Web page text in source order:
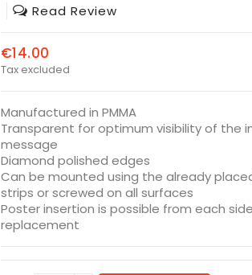
Read Review
€14.00
Tax excluded
Manufactured in PMMA
Transparent for optimum visibility of the
message
Diamond polished edges
Can be mounted using the already
strips or screwed on all surfaces
Poster insertion is possible from each
replacement